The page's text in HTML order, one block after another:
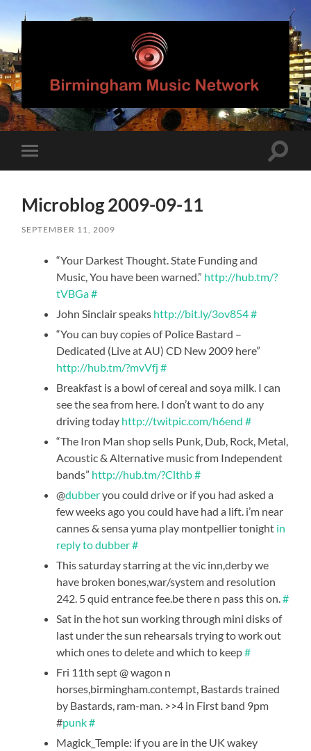
Birmingham
Music
Network
mobile
Toggle
Microblog 2009-09-11
SEPTEMBER 11, 2009
“Your Darkest Thought. State Funding and
Music, You have been warned.” http://hub.tm/?
tVBGa#
John Sinclair speaks http://bit.ly/3ov854#
“You can buy copies of Police Bastard –
Dedicated (Live at AU) CD New 2009 here”
http://hub.tm/?mvVfj #
Breakfast is a bowl of cereal and soya milk. I can
see the sea from here. I don’t want to do any
driving today http://twitpic.com/h6end #
“The Iron Man shop sells Punk, Dub, Rock, Metal,
Acoustic & Alternative music from Independent
bands” http://hub.tm/?Clthb#
@dubberyou could drive or if you had asked a
few weeks ago you could have had a lift. i’m near
cannes & sensa yuma play montpellier tonight in
reply to dubber#
This saturday starring at the vic inn,derby we
have broken bones,war/system and resolution
242. 5 quid entrance fee.be there n pass this on.#
Sat in the hot sun working through mini disks of
last under the sun rehearsals trying to work out
which ones to delete and which to keep#
Fri 11th sept @ wagon n
horses,birmingham.contempt, Bastards trained
by Bastards, ram-man. >>4 in First band 9pm
#punk#
Magick_Temple: if you are in the UK wakey